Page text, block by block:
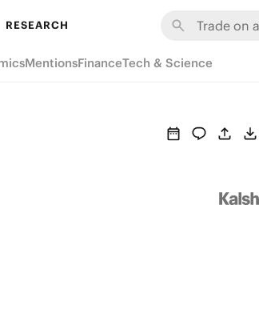
RESEARCH
MentionsFinanceTech & Science